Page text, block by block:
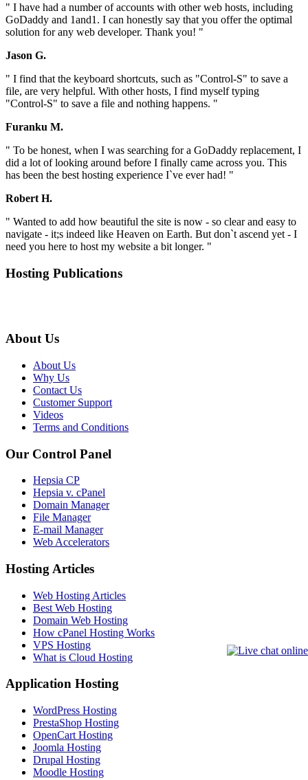
" I have had a number of accounts with other web hosts, including
GoDaddy and 1and1. I can honestly say that you offer the optimal
solution for any web developer. Thank you! "
Jason G.
" I find that the keyboard shortcuts, such as "Control-S" to save a
file, are very helpful. With other hosts, I find myself typing
"Control-S" to save a file and nothing happens. "
Furanku M.
" To be honest, when I was searching for a GoDaddy replacement, I
did a lot of looking around before I finally came across you. This
has been the best hosting experience I`ve ever had! "
Robert H.
" Wanted to add how beautiful the site is now - so clear and easy to
navigate - it;s indeed like Heaven on Earth. But don`t ascend yet - I
need you here to host my website a bit longer. "
Hosting Publications
About Us
About Us
Why Us
Contact Us
Customer Support
Videos
Terms and Conditions
Our Control Panel
Hepsia CP
Hepsia v. cPanel
Domain Manager
File Manager
E-mail Manager
Web Accelerators
Hosting Articles
Web Hosting Articles
Best Web Hosting
Domain Web Hosting
How cPanel Hosting Works
VPS Hosting
What is Cloud Hosting
Application Hosting
WordPress Hosting
PrestaShop Hosting
OpenCart Hosting
Joomla Hosting
Drupal Hosting
Moodle Hosting